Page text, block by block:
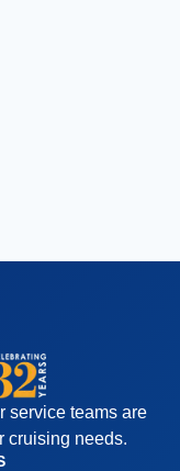
service teams are
cruising needs.